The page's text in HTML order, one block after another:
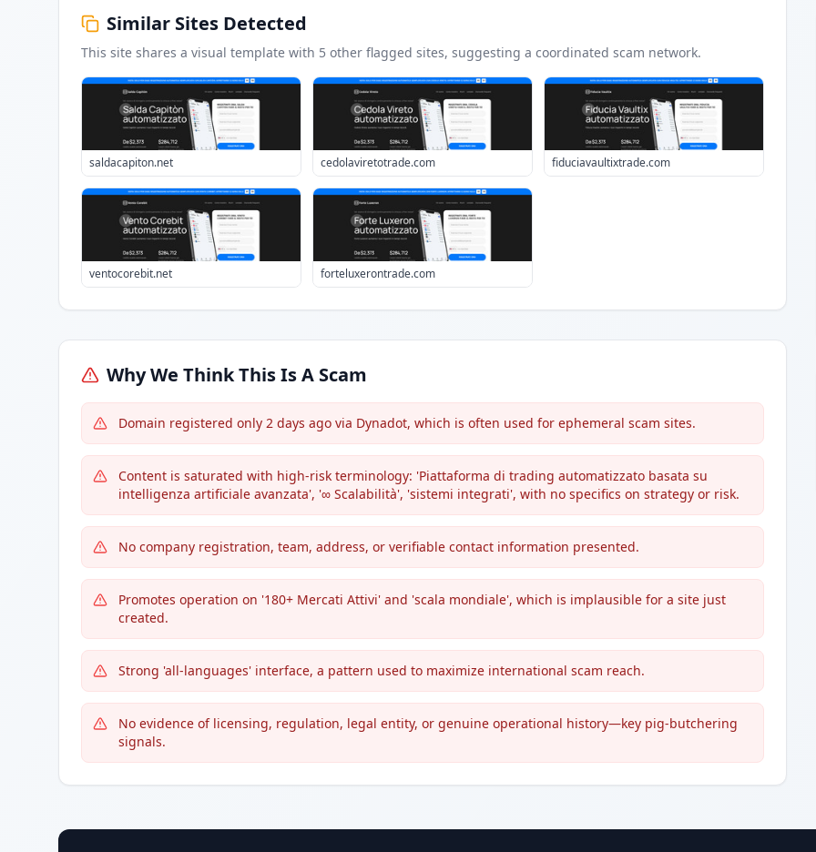
Similar Sites Detected
This site shares a visual template with 5 other flagged sites, suggesting a coordinated scam network.
saldacapiton.net cedolaviretotrade.com fiduciavaultixtrade.com
ventocorebit.net forteluxerontrade.com
Why We Think This Is A Scam
Domain registered only 2 days ago via Dynadot, which is often used for ephemeral scam sites.
Content is saturated with high-risk terminology: 'Piattaforma di trading automatizzato basata su
intelligenza artificiale avanzata', '∞ Scalabilità', 'sistemi integrati', with no specifics on strategy or risk.
No company registration, team, address, or verifiable contact information presented.
Promotes operation on '180+ Mercati Attivi' and 'scala mondiale', which is implausible for a site just
created.
Strong 'all-languages' interface, a pattern used to maximize international scam reach.
No evidence of licensing, regulation, legal entity, or genuine operational history—key pig-butchering
signals.